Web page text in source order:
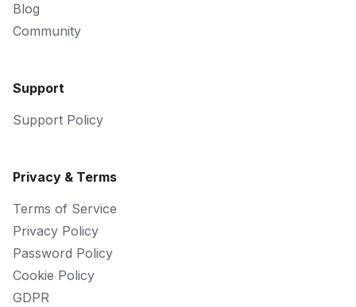
Blog
Community
Support
Support Policy
Privacy & Terms
Terms of Service
Privacy Policy
Password Policy
Cookie Policy
GDPR